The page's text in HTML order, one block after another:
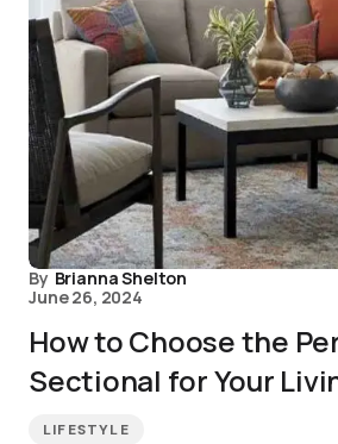
By Brianna Shelton
June 26, 2024
How to Choose the
Sectional for Your
LIFESTYLE